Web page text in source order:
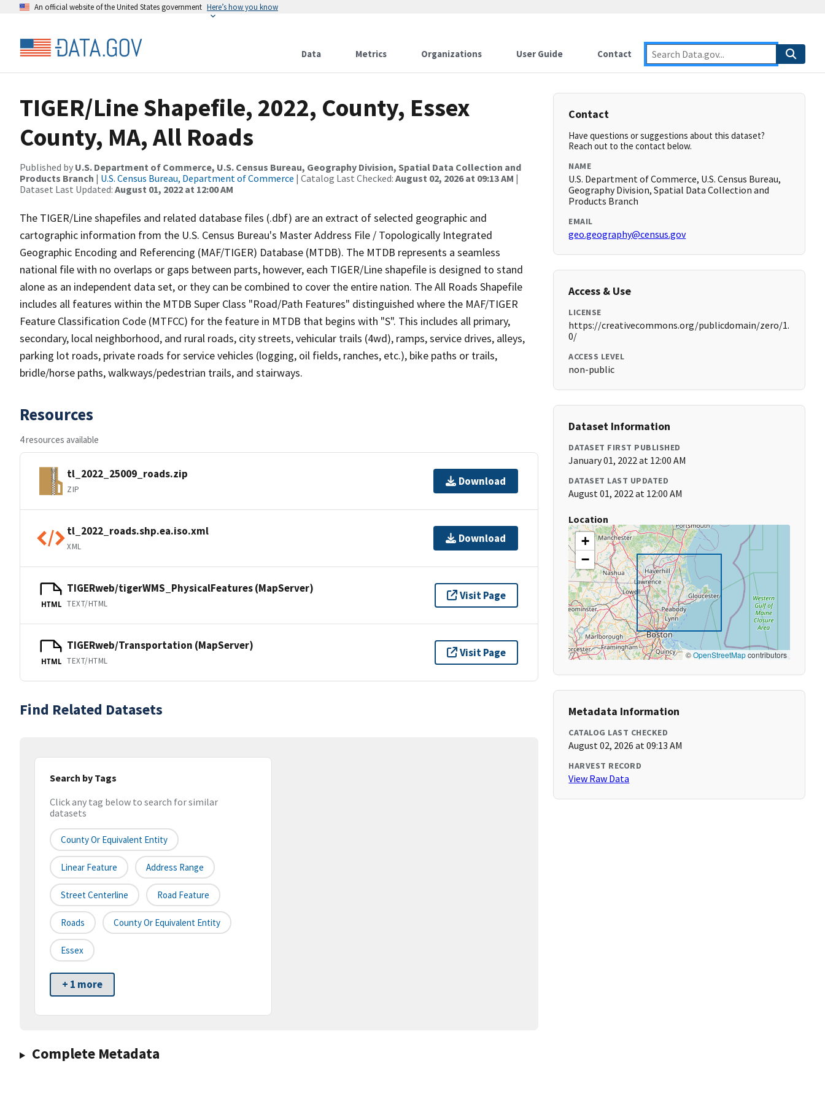
An official website of the United States government Here’s how you know
Data Metrics Organizations User Guide Contact
TIGER/Line Shapefile, 2022, County, Essex
County, MA, All Roads
Published by U.S. Department of Commerce, U.S. Census Bureau, Geography Division, Spatial Data Collection and
Products Branch | U.S. Census Bureau, Department of Commerce | Catalog Last Checked: August 02, 2026 at 09:13 AM |
Dataset Last Updated: August 01, 2022 at 12:00 AM
The TIGER/Line shapefiles and related database files (.dbf) are an extract of selected geographic and
cartographic information from the U.S. Census Bureau's Master Address File / Topologically Integrated
Geographic Encoding and Referencing (MAF/TIGER) Database (MTDB). The MTDB represents a seamless
national file with no overlaps or gaps between parts, however, each TIGER/Line shapefile is designed to stand
alone as an independent data set, or they can be combined to cover the entire nation. The All Roads Shapefile
includes all features within the MTDB Super Class "Road/Path Features" distinguished where the MAF/TIGER
Feature Classification Code (MTFCC) for the feature in MTDB that begins with "S". This includes all primary,
secondary, local neighborhood, and rural roads, city streets, vehicular trails (4wd), ramps, service drives, alleys,
parking lot roads, private roads for service vehicles (logging, oil fields, ranches, etc.), bike paths or trails,
bridle/horse paths, walkways/pedestrian trails, and stairways.
Resources
4 resources available
tl_2022_25009_roads.zip
ZIP
Download
tl_2022_roads.shp.ea.iso.xml
XML
Download
HTML
TIGERweb/tigerWMS_PhysicalFeatures (MapServer)
TEXT/HTML
Visit Page
HTML
TIGERweb/Transportation (MapServer)
TEXT/HTML
Visit Page
Find Related Datasets
Search by Tags
Click any tag below to search for similar
datasets
County Or Equivalent Entity
Linear Feature Address Range
Street Centerline Road Feature
Roads County Or Equivalent Entity
Essex
+ 1 more
Complete Metadata
Contact
Have questions or suggestions about this dataset?
Reach out to the contact below.
NAME
U.S. Department of Commerce, U.S. Census Bureau,
Geography Division, Spatial Data Collection and
Products Branch
EMAIL
geo.geography@census.gov
Access & Use
LICENSE
https://creativecommons.org/publicdomain/zero/1.
0/
ACCESS LEVEL
non-public
Dataset Information
DATASET FIRST PUBLISHED
January 01, 2022 at 12:00 AM
DATASET LAST UPDATED
August 01, 2022 at 12:00 AM
Location
+
−
©OpenStreetMapcontributors
Metadata Information
CATALOG LAST CHECKED
August 02, 2026 at 09:13 AM
HARVEST RECORD
View Raw Data